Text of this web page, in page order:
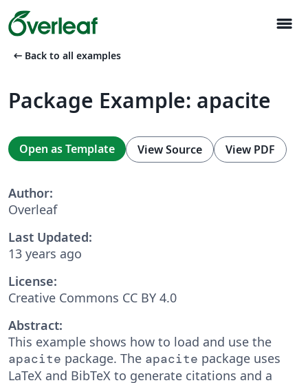
menu
arrow_left_alt Back to all examples
Package Example: apacite
Open as Template View Source View PDF
Author:
Overleaf
Last Updated:
13 years ago
License:
Creative Commons CC BY 4.0
Abstract:
This example shows how to load and use the
apacite package. The apacite package uses
LaTeX and BibTeX to generate citations and a